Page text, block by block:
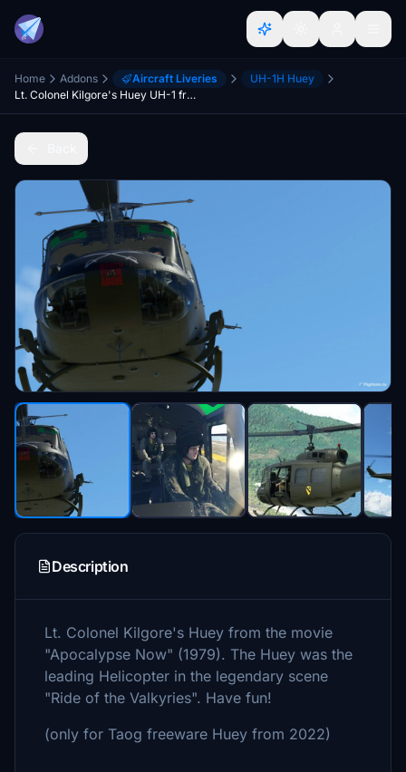
Home Addons Aircraft Liveries
UH-1H Huey
Lt. Colonel Kilgore's Huey UH-1 from the movie "Apocalypse Now" (2022 Huey)
Description
Lt. Colonel Kilgore's Huey from the movie
"Apocalypse Now" (1979). The Huey was the
leading Helicopter in the legendary scene
"Ride of the Valkyries". Have fun!
(only for Taog freeware Huey from 2022)